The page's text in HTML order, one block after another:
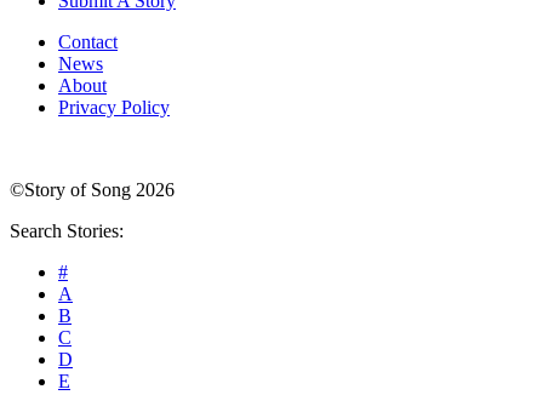
Contact
News
About
Privacy Policy
©Story of Song 2026
Search Stories:
#
A
B
C
D
E